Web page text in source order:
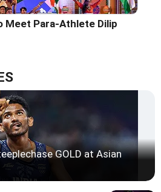
Meet Para-Athlete Dilip
GOLD at Asian